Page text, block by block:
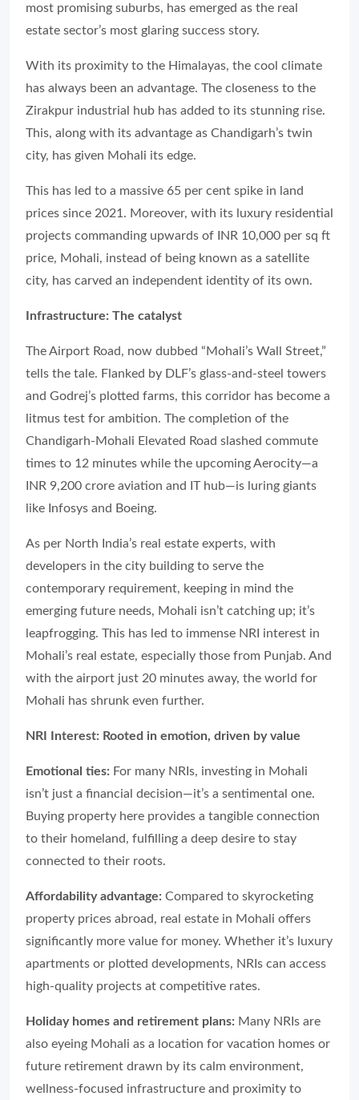
most promising suburbs, has emerged as the real
estate sector’s most glaring success story.
With its proximity to the Himalayas, the cool climate
has always been an advantage. The closeness to the
Zirakpur industrial hub has added to its stunning rise.
This, along with its advantage as Chandigarh’s twin
city, has given Mohali its edge.
This has led to a massive 65 per cent spike in land
prices since 2021. Moreover, with its luxury residential
projects commanding upwards of INR 10,000 per sq ft
price, Mohali, instead of being known as a satellite
city, has carved an independent identity of its own.
Infrastructure: The catalyst
The Airport Road, now dubbed “Mohali’s Wall Street,”
tells the tale. Flanked by DLF’s glass-and-steel towers
and Godrej’s plotted farms, this corridor has become a
litmus test for ambition. The completion of the
Chandigarh-Mohali Elevated Road slashed commute
times to 12 minutes while the upcoming Aerocity—a
INR 9,200 crore aviation and IT hub—is luring giants
like Infosys and Boeing.
As per North India’s real estate experts, with
developers in the city building to serve the
contemporary requirement, keeping in mind the
emerging future needs, Mohali isn’t catching up; it’s
leapfrogging. This has led to immense NRI interest in
Mohali’s real estate, especially those from Punjab. And
with the airport just 20 minutes away, the world for
Mohali has shrunk even further.
NRI Interest: Rooted in emotion, driven by value
Emotional ties: For many NRIs, investing in Mohali
isn’t just a financial decision—it’s a sentimental one.
Buying property here provides a tangible connection
to their homeland, fulfilling a deep desire to stay
connected to their roots.
Affordability advantage: Compared to skyrocketing
property prices abroad, real estate in Mohali offers
significantly more value for money. Whether it’s luxury
apartments or plotted developments, NRIs can access
high-quality projects at competitive rates.
Holiday homes and retirement plans: Many NRIs are
also eyeing Mohali as a location for vacation homes or
future retirement drawn by its calm environment,
wellness-focused infrastructure and proximity to